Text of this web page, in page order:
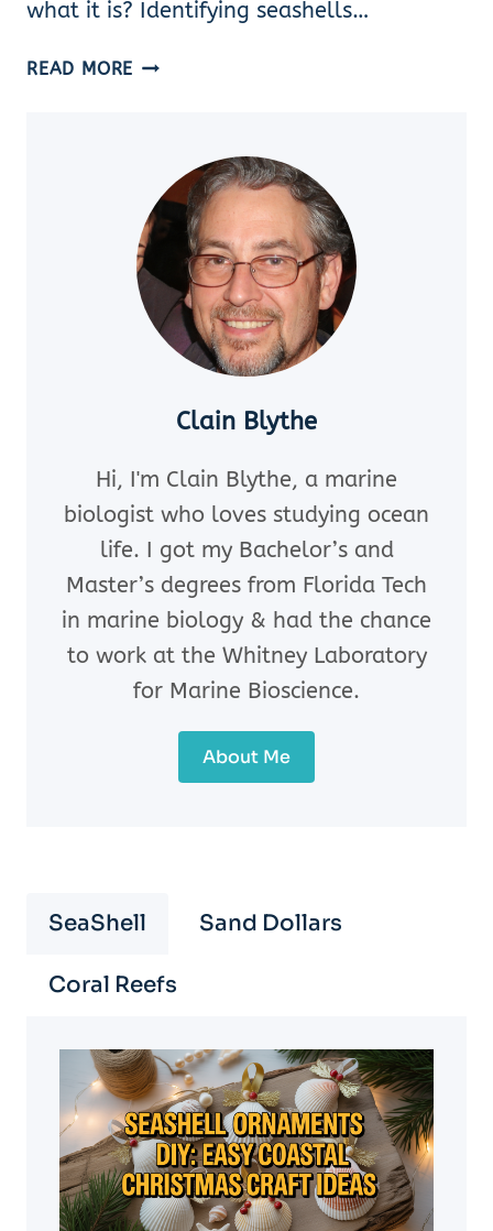
what it is? Identifying seashells…
READ MORE 10
BOOKS
TO
BOOST
YOUR
IDENTIFICATION
SKILLS
(EXPERT
LOVE!)Clain Blythe
Hi, I'm Clain Blythe, a marine
biologist who loves studying ocean
life. I got my Bachelor’s and
Master’s degrees from Florida Tech
in marine biology & had the chance
to work at the Whitney Laboratory
for Marine Bioscience.
About Me
SeaShell Sand Dollars
Coral Reefs